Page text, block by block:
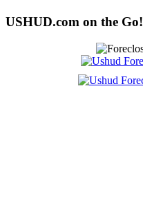
USHUD.com on the Go!